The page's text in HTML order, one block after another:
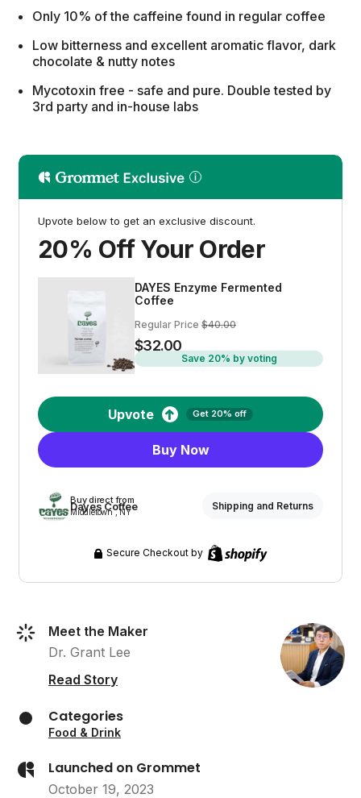
Only 10% of the caffeine found in regular coffee
Low bitterness and excellent aromatic flavor, dark
chocolate & nutty notes
Mycotoxin free - safe and pure. Double tested by
3rd party and in-house labs
Upvote below to get an exclusive discount.
20% Off Your Order
DAYES Enzyme Fermented
Coffee
Regular Price $40.00
$32.00
Save 20% by voting
Upvote Get 20% off
Buy Now
Buy direct from
Dayes Coffee
Middletown , NY
Shipping and Returns
Secure Checkout by
Meet the Maker
Dr. Grant Lee
Read Story
Categories
Food & Drink
Launched on Grommet
October 19, 2023